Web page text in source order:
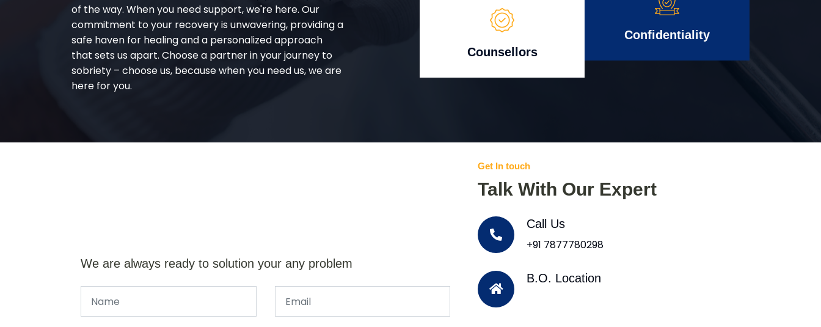
of the way. When you need support, we're here. Our
commitment to your recovery is unwavering, providing a
safe haven for healing and a personalized approach
that sets us apart. Choose a partner in your journey to
sobriety – choose us, because when you need us, we are
here for you.
Counsellors
Confidentiality
We are always ready to solution your any problem
Get In touch
Talk With Our Expert
Call Us
+91 7877780298
B.O. Location